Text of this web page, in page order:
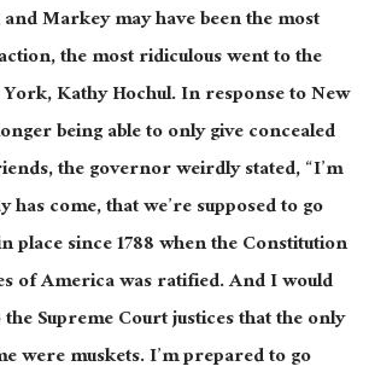
Markey may have been the most
the most ridiculous went to the
Kathy Hochul. In response to New
being able to only give concealed
the governor weirdly stated, “I’m
come, that we’re supposed to go
place since 1788 when the Constitution
of America was ratified. And I would
Supreme Court justices that the only
were muskets. I’m prepared to go